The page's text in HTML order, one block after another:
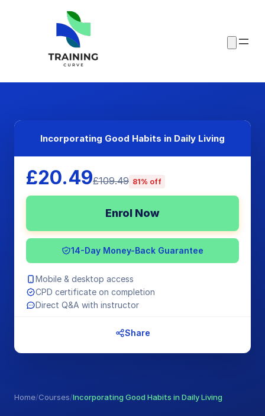
Home/Courses/Incorporating Good Habits in Daily Living
Incorporating Good Habits in Daily Living
£20.49£109.49 81% off
Enrol Now
14-Day Money-Back Guarantee
Mobile & desktop access
CPD certificate on completion
Direct Q&A with instructor
Share